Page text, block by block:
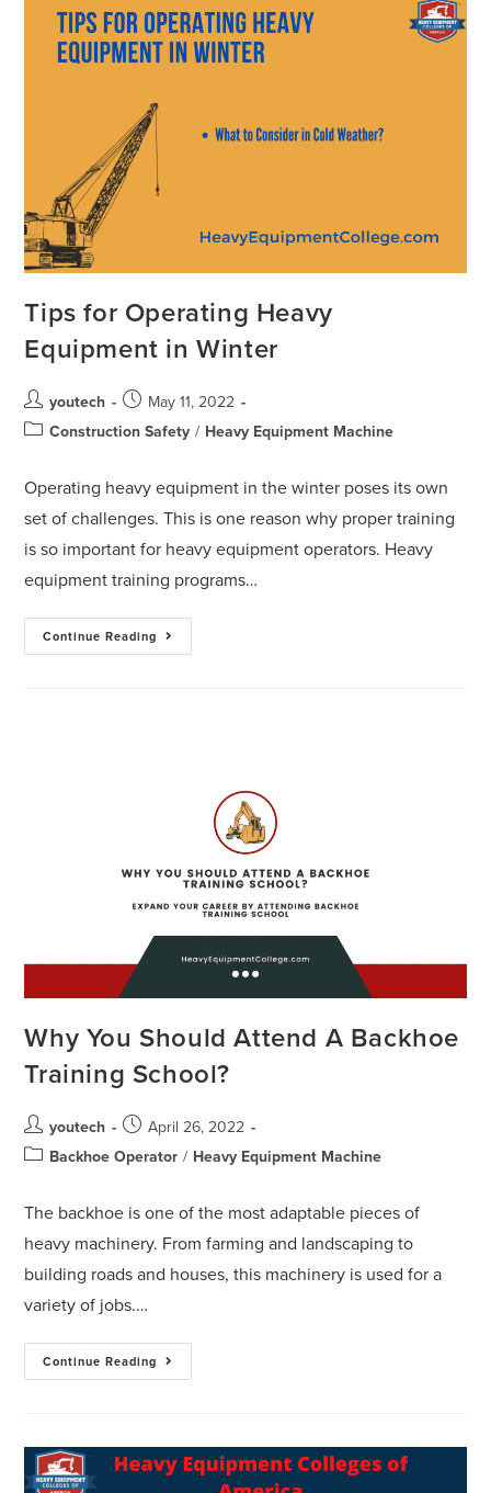
Tips for Operating Heavy
Equipment in Winter
youtech
May 11, 2022
Construction Safety / Heavy Equipment Machine
Operating heavy equipment in the winter poses its own
set of challenges. This is one reason why proper training
is so important for heavy equipment operators. Heavy
equipment training programs…
Continue Reading
Why You Should Attend A Backhoe
Training School?
youtech
April 26, 2022
Backhoe Operator / Heavy Equipment Machine
The backhoe is one of the most adaptable pieces of
heavy machinery. From farming and landscaping to
building roads and houses, this machinery is used for a
variety of jobs.…
Continue Reading